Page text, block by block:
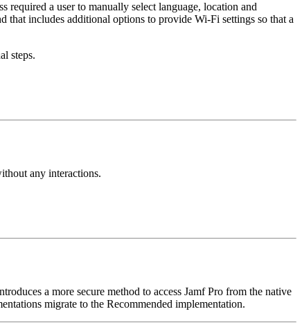
required a user to manually select language, location and
that includes additional options to provide Wi-Fi settings so that a
steps.
any interactions.
a more secure method to access Jamf Pro from the native
migrate to the Recommended implementation.